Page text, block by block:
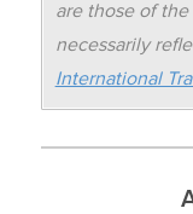
are those of
necessarily
International